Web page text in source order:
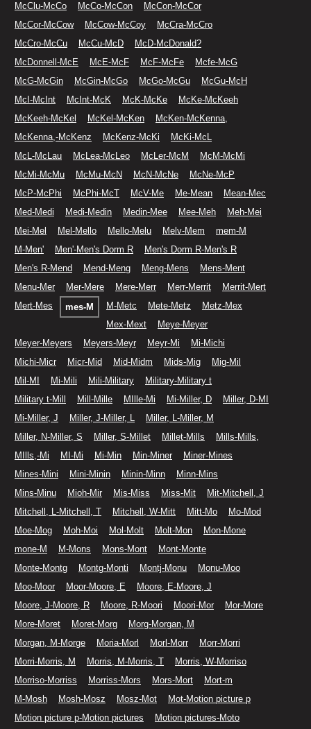
McClu-McCo
McCo-McCon
McCon-McCor
McCor-McCow
McCow-McCoy
McCra-McCro
McCro-McCu
McCu-McD
McD-McDonald?
McDonnell-McE
McE-McF McF-McFe
Mcfe-McG
McG-McGin
McGin-McGo McGo-McGu
McGu-McH
McI-McInt
McInt-McK McK-McKe
McKe-McKeeh
McKeeh-McKel
McKel-McKen
McKen-McKenna,
McKenna,-McKenz
McKenz-McKi
McKi-McL
McL-McLau
McLea-McLeo McLer-McM
McM-McMi
McMi-McMu
McMu-McN McN-McNe
McNe-McP
McP-McPhi
McPhi-McT McV-Me Me-Mean
Mean-Mec
Med-Medi
Medi-Medin Medin-Mee Mee-Meh
Meh-Mei
Mei-Mel
Mel-Mello Mello-Melu Melv-Mem
mem-M
M-Men'
Men'-Men's Dorm R
Men's Dorm R-Men's R
Men's R-Mend
Mend-Meng Meng-Mens
Mens-Ment
Menu-Mer
Mer-Mere Mere-Merr Merr-Merrit
Merrit-Mert
Mert-Mes
mes-M M-Metc Mete-Metz
Metz-Mex
Mex-Mext
Meye-Meyer
Meyer-Meyers
Meyers-Meyr Meyr-Mi
Mi-Michi
Michi-Micr
Micr-Mid Mid-Midm Mids-Mig
Mig-Mil
Mil-MI
Mi-Mili Mili-Military
Military-Military t
Military t-Mill
Mill-Mille MIlle-Mi Mi-Miller, D
Miller, D-MI
Mi-Miller, J
Miller, J-Miller, L
Miller, L-Miller, M
Miller, N-Miller, S
Miller, S-Millet Millet-Mills
Mills-Mills,
MIlls,-Mi
MI-Mi Mi-Min Min-Miner
Miner-Mines
Mines-Mini
Mini-Minin Minin-Minn
Minn-Mins
Mins-Minu
Mioh-Mir Mis-Miss Miss-Mit
Mit-Mitchell, J
Mitchell, L-Mitchell, T
Mitchell, W-Mitt Mitt-Mo
Mo-Mod
Moe-Mog
Moh-Moi Mol-Molt Molt-Mon
Mon-Mone
mone-M
M-Mons Mons-Mont
Mont-Monte
Monte-Montg
Montg-Monti Montj-Monu
Monu-Moo
Moo-Moor
Moor-Moore, E
Moore, E-Moore, J
Moore, J-Moore, R
Moore, R-Moori Moori-Mor
Mor-More
More-Moret
Moret-Morg
Morg-Morgan, M
Morgan, M-Morge
Moria-Morl Morl-Morr
Morr-Morri
Morri-Morris, M
Morris, M-Morris, T
Morris, W-Morriso
Morriso-Morriss
Morriss-Mors Mors-Mort
Mort-m
M-Mosh
Mosh-Mosz Mosz-Mot
Mot-Motion picture p
Motion picture p-Motion pictures
Motion pictures-Moto